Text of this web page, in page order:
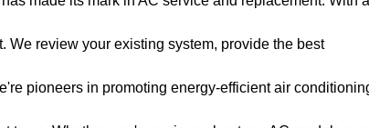
We review your existing system, provide the best
pioneers in promoting energy-efficient air